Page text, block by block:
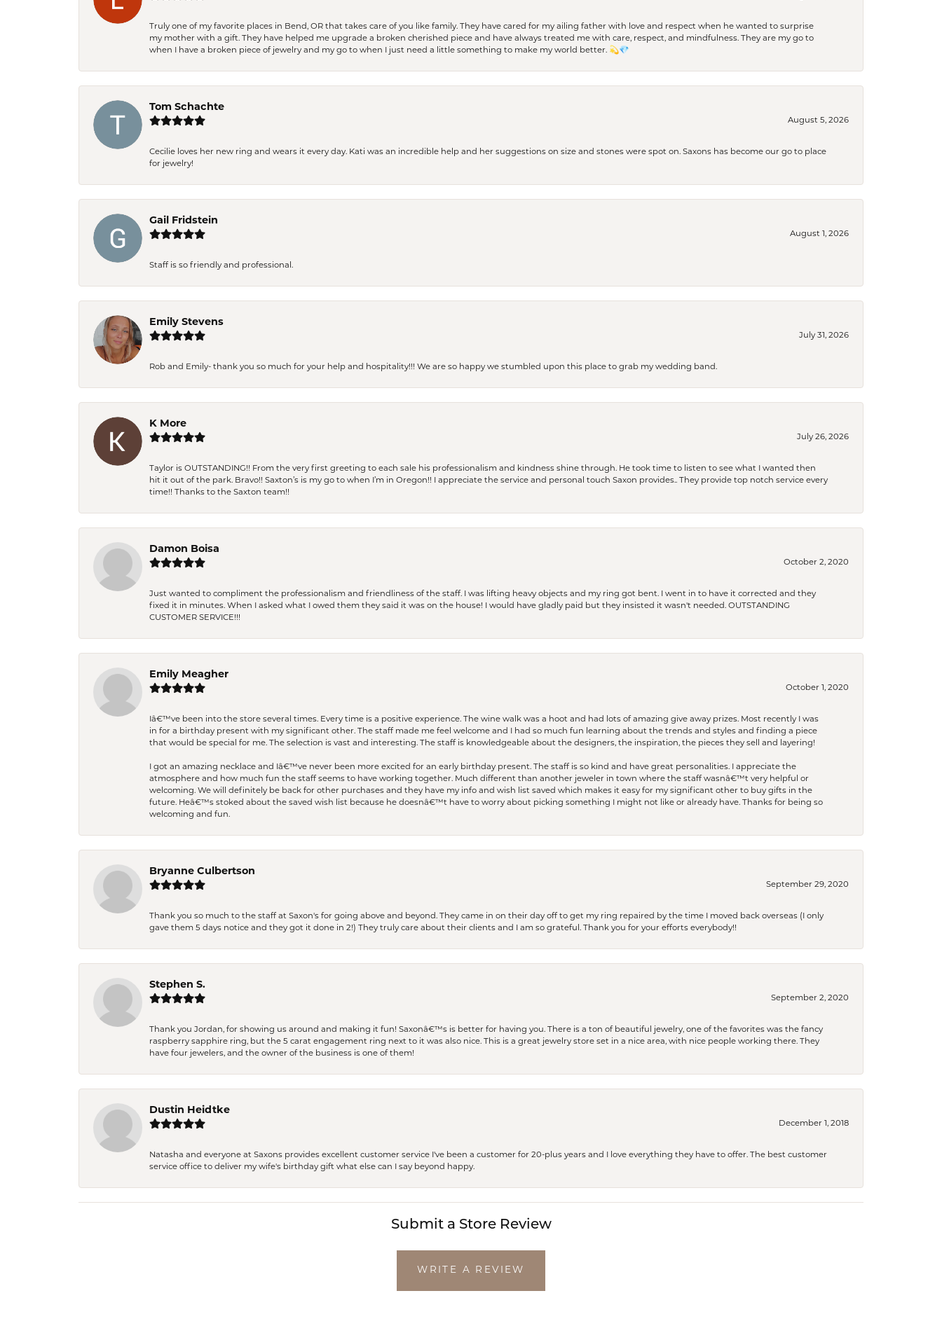
Truly one of my favorite places in Bend, OR that takes care of you like family. They have cared for my ailing father with love and respect when he wanted to surprise
my mother with a gift. They have helped me upgrade a broken cherished piece and have always treated me with care, respect, and mindfulness. They are my go to
when I have a broken piece of jewelry and my go to when I just need a little something to make my world better. 💫💎
Tom Schachte
August 5, 2026
Cecilie loves her new ring and wears it every day. Kati was an incredible help and her suggestions on size and stones were spot on. Saxons has become our go to place
for jewelry!
Gail Fridstein
August 1, 2026
Staff is so friendly and professional.
Emily Stevens
July 31, 2026
Rob and Emily- thank you so much for your help and hospitality!!! We are so happy we stumbled upon this place to grab my wedding band.
K More
July 26, 2026
Taylor is OUTSTANDING!! From the very first greeting to each sale his professionalism and kindness shine through. He took time to listen to see what I wanted then
hit it out of the park. Bravo!! Saxton’s is my go to when I’m in Oregon!! I appreciate the service and personal touch Saxon provides.. They provide top notch service every
time!! Thanks to the Saxton team!!
Damon Boisa
October 2, 2020
Just wanted to compliment the professionalism and friendliness of the staff. I was lifting heavy objects and my ring got bent. I went in to have it corrected and they
fixed it in minutes. When I asked what I owed them they said it was on the house! I would have gladly paid but they insisted it wasn't needed. OUTSTANDING
CUSTOMER SERVICE!!!
Emily Meagher
October 1, 2020
Iâ€™ve been into the store several times. Every time is a positive experience. The wine walk was a hoot and had lots of amazing give away prizes. Most recently I was
in for a birthday present with my significant other. The staff made me feel welcome and I had so much fun learning about the trends and styles and finding a piece
that would be special for me. The selection is vast and interesting. The staff is knowledgeable about the designers, the inspiration, the pieces they sell and layering!
I got an amazing necklace and Iâ€™ve never been more excited for an early birthday present. The staff is so kind and have great personalities. I appreciate the
atmosphere and how much fun the staff seems to have working together. Much different than another jeweler in town where the staff wasnâ€™t very helpful or
welcoming. We will definitely be back for other purchases and they have my info and wish list saved which makes it easy for my significant other to buy gifts in the
future. Heâ€™s stoked about the saved wish list because he doesnâ€™t have to worry about picking something I might not like or already have. Thanks for being so
welcoming and fun.
Bryanne Culbertson
September 29, 2020
Thank you so much to the staff at Saxon's for going above and beyond. They came in on their day off to get my ring repaired by the time I moved back overseas (I only
gave them 5 days notice and they got it done in 2!) They truly care about their clients and I am so grateful. Thank you for your efforts everybody!!
Stephen S.
September 2, 2020
Thank you Jordan, for showing us around and making it fun! Saxonâ€™s is better for having you. There is a ton of beautiful jewelry, one of the favorites was the fancy
raspberry sapphire ring, but the 5 carat engagement ring next to it was also nice. This is a great jewelry store set in a nice area, with nice people working there. They
have four jewelers, and the owner of the business is one of them!
Dustin Heidtke
December 1, 2018
Natasha and everyone at Saxons provides excellent customer service I've been a customer for 20-plus years and I love everything they have to offer. The best customer
service office to deliver my wife's birthday gift what else can I say beyond happy.
Submit a Store Review
WRITE A REVIEW